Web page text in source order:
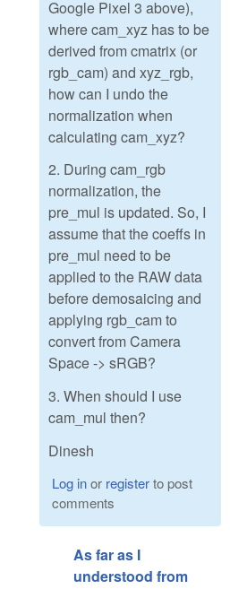
Google Pixel 3 above),
where cam_xyz has to be
derived from cmatrix (or
rgb_cam) and xyz_rgb,
how can I undo the
normalization when
calculating cam_xyz?
2. During cam_rgb
normalization, the
pre_mul is updated. So, I
assume that the coeffs in
pre_mul need to be
applied to the RAW data
before demosaicing and
applying rgb_cam to
convert from Camera
Space -> sRGB?
3. When should I use
cam_mul then?
Dinesh
Log inor registerto post
comments
As far as I
understood from